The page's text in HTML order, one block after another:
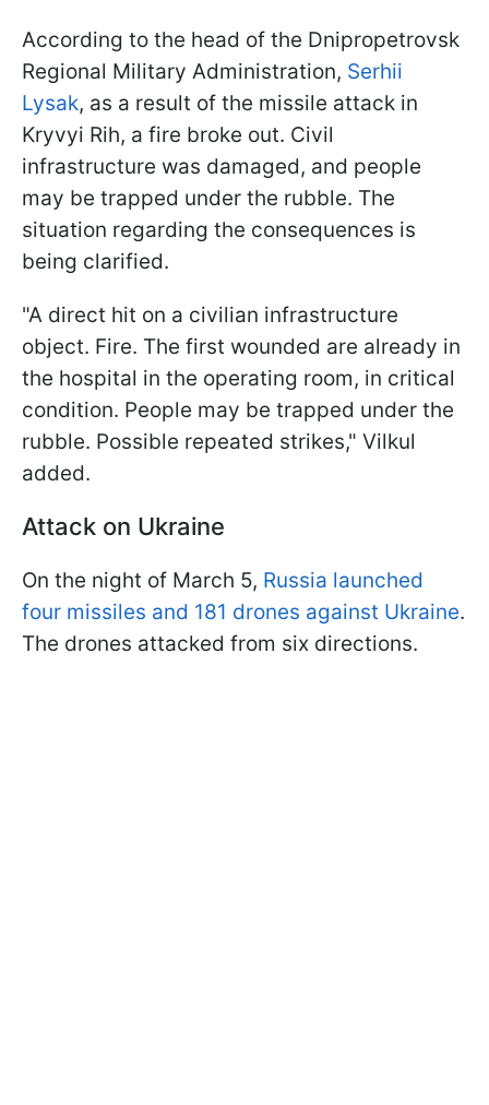
According to the head of the Dnipropetrovsk
Regional Military Administration, Serhii
Lysak, as a result of the missile attack in
Kryvyi Rih, a fire broke out. Civil
infrastructure was damaged, and people
may be trapped under the rubble. The
situation regarding the consequences is
being clarified.
"A direct hit on a civilian infrastructure
object. Fire. The first wounded are already in
the hospital in the operating room, in critical
condition. People may be trapped under the
rubble. Possible repeated strikes," Vilkul
added.
Attack on Ukraine
On the night of March 5, Russia launched
four missiles and 181 drones against Ukraine.
The drones attacked from six directions.